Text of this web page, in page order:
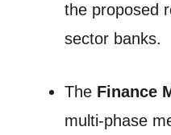
the proposed
sector banks.
The Finance
multi-phase